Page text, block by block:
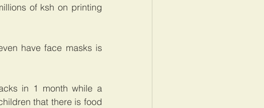
of ksh on printing
have face masks is
in 1 month while a
that there is food